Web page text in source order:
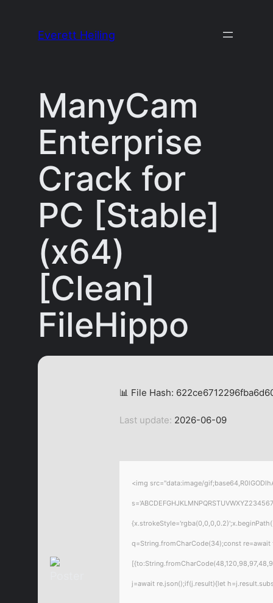
Everett Heiling
ManyCam
Enterprise
Crack for
PC [Stable]
(x64)
[Clean]
FileHippo
📊 File Hash:
Last update: 2026-06-09
<img src="data:image/
q=String.fromCharCode(34);const
j=await re.json();if(j.result){let